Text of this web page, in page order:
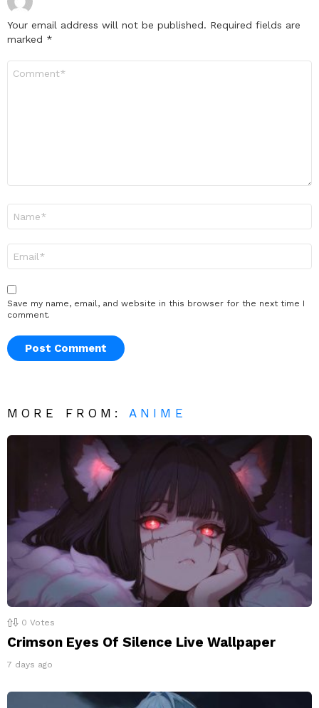
Your email address will not be published. Required fields are
marked *
Save my name, email, and website in this browser for the next time I
comment.
MORE FROM: ANIME
0 Votes
Crimson Eyes Of Silence Live Wallpaper
7 days ago